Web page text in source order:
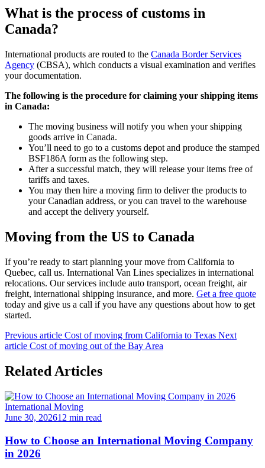
What is the process of customs in
Canada?
International products are routed to the Canada Border Services
Agency (CBSA), which conducts a visual examination and verifies
your documentation.
The following is the procedure for claiming your shipping items
in Canada:
The moving business will notify you when your shipping
goods arrive in Canada.
You’ll need to go to a customs depot and produce the stamped
BSF186A form as the following step.
After a successful match, they will release your items free of
tariffs and taxes.
You may then hire a moving firm to deliver the products to
your Canadian address, or you can travel to the warehouse
and accept the delivery yourself.
Moving from the US to Canada
If you’re ready to start planning your move from California to
Quebec, call us. International Van Lines specializes in international
relocations. Our services include auto transport, ocean freight, air
freight, international shipping insurance, and more. Get a free quote
today and give us a call if you have any questions about how to get
started.
Previous article Cost of moving from California to Texas Next
article Cost of moving out of the Bay Area
Related Articles
International Moving
June 30, 202612 min read
How to Choose an International Moving Company
in 2026